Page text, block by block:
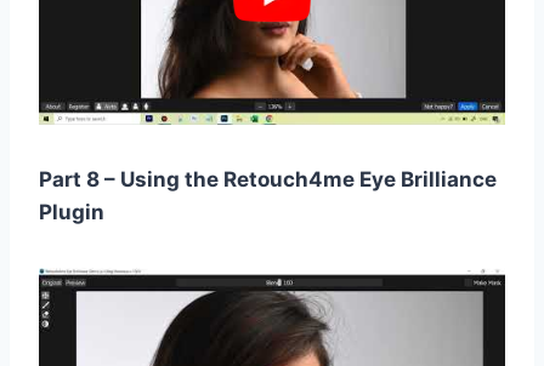
Part 8 – Using the Retouch4me Eye Brilliance
Plugin